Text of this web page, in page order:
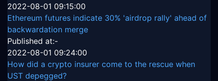
2022-08-01 09:15:00
Ethereum futures indicate 30% 'airdrop rally' ahead of
backwardation merge
Published at:-
2022-08-01 09:24:00
How did a crypto insurer come to the rescue when
UST depegged?